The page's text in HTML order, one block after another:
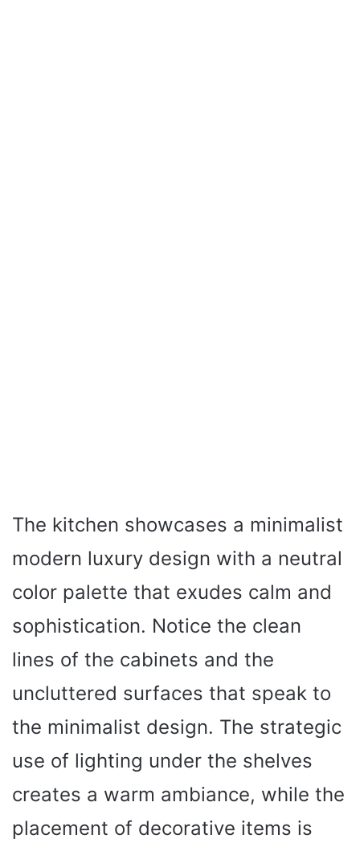
The kitchen showcases a minimalist
modern luxury design with a neutral
color palette that exudes calm and
sophistication. Notice the clean
lines of the cabinets and the
uncluttered surfaces that speak to
the minimalist design. The strategic
use of lighting under the shelves
creates a warm ambiance, while the
placement of decorative items is